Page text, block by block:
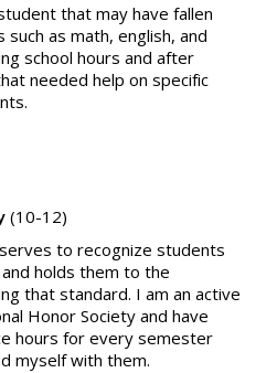
that may have fallen
such as math, english, and
school hours and after
needed help on specific
(10-12)
to recognize students
holds them to the
that standard. I am an active
Honor Society and have
hours for every semester
myself with them.